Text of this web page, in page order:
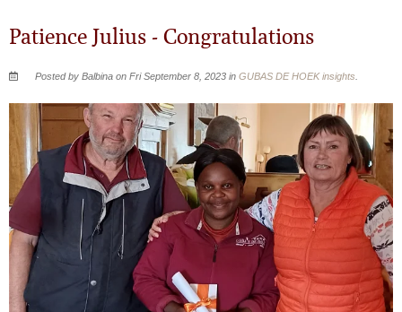
Patience Julius - Congratulations
Posted by Balbina on Fri September 8, 2023 inGUBAS DE HOEK insights